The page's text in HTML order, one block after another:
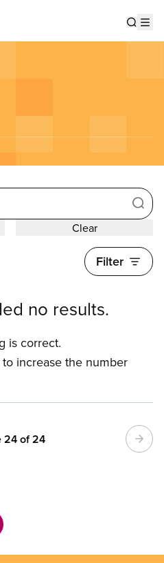
Filter
no results.
is correct.
increase the number
24 of 24